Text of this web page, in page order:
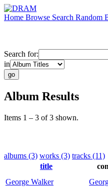
Home Browse Search Random
Search for:
in
Album Results
Items 1 – 3 of 3 shown.
albums (3) works (3) tracks (11)
title
George Walker